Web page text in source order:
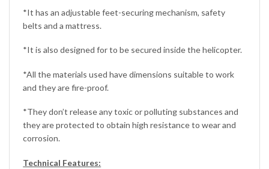
*It has an adjustable feet-securing mechanism, safety
belts and a mattress.
*It is also designed for to be secured inside the helicopter.
*All the materials used have dimensions suitable to work
and they are fire-proof.
*They don’t release any toxic or polluting substances and
they are protected to obtain high resistance to wear and
corrosion.
Technical Features: